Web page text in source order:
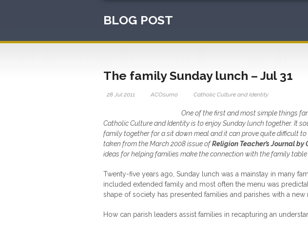
BLOG POST
The family Sunday lunch – Jul 31
28 Jul 2011 ACOsumo Catholic Culture and Identity
One of the first and most simple things
Catholic Culture and Identity is to enjoy Sunday lunch together. It
family together for a sit down meal and it can prove quite difficult
taken from the March 2008 issue ofReligion Teacher’s Journal by
ideas for helping families make the connection with the family table
Twenty-five years ago, Sunday lunch was a mainstay in many
included extended family and most often the menu was
shape of society has presented families and parishes with a new
How can parish leaders assist families in recapturing an